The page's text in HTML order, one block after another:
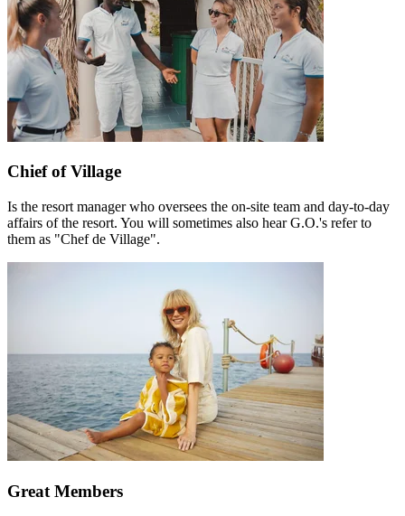
Chief of Village
Is the resort manager who oversees the on-site team and day-to-day
affairs of the resort. You will sometimes also hear G.O.'s refer to
them as "Chef de Village".
Great Members